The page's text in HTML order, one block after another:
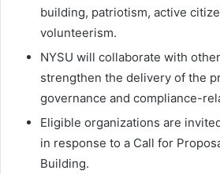
building, patriotism, active
volunteerism.
NYSU will collaborate with
strengthen the delivery of the
governance and compliance-
Eligible organizations are
in response to a Call for
Building.